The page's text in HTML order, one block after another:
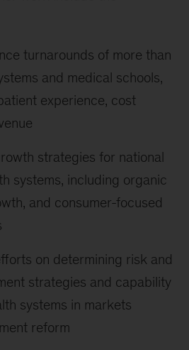
turnarounds of more than
and medical schools,
experience, cost
strategies for national
systems, including organic
and consumer-focused
on determining risk and
strategies and capability
systems in markets
reform